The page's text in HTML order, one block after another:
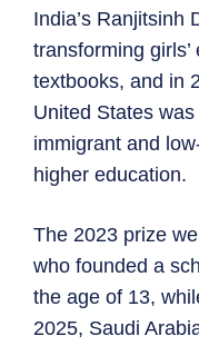
India’s Ranjitsinh
transforming
textbooks, and in
United States
immigrant and
higher education.
The 2023 prize
who founded a
the age of 13,
2025, Saudi